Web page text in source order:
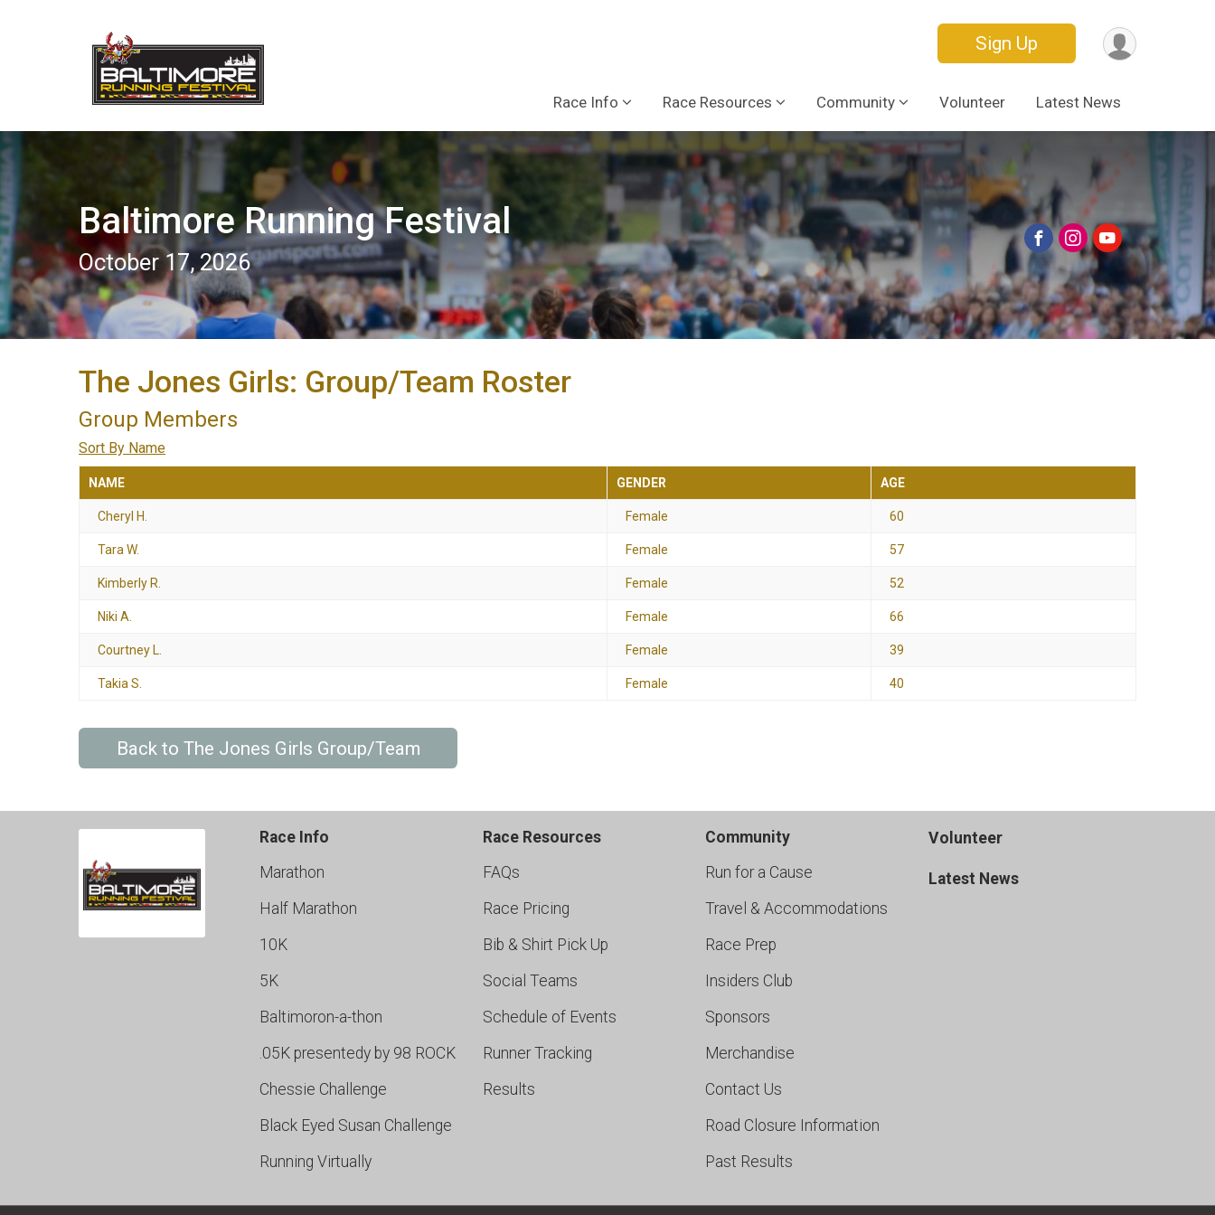
Sign Up
Race Info Race Resources Community Volunteer Latest News
Baltimore Running Festival
October 17, 2026
The Jones Girls: Group/Team Roster
Group Members
Sort By Name
NAME GENDER AGE
Cheryl H. Female 60
Tara W. Female 57
Kimberly R. Female 52
Niki A. Female 66
Courtney L. Female 39
Takia S. Female 40
Back to The Jones Girls Group/Team
Race Info
Marathon
Half Marathon
10K
5K
Baltimoron-a-thon
.05K presentedy by 98 ROCK
Chessie Challenge
Black Eyed Susan Challenge
Running Virtually
Race Resources
FAQs
Race Pricing
Bib & Shirt Pick Up
Social Teams
Schedule of Events
Runner Tracking
Results
Community
Run for a Cause
Travel & Accommodations
Race Prep
Insiders Club
Sponsors
Merchandise
Contact Us
Road Closure Information
Past Results
Volunteer
Latest News